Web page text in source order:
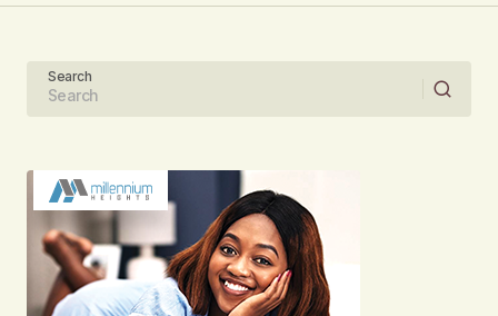
Your Name
Submit Comment
Search